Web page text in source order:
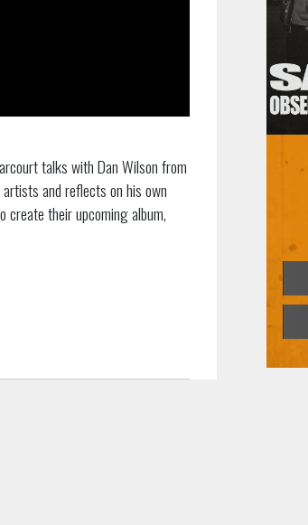
talks with Dan Wilson from
and reflects on his own
create their upcoming album,